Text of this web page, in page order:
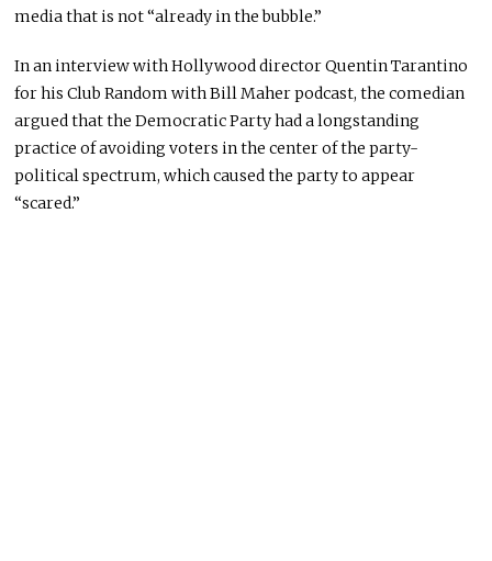
media that is not “already in the bubble.”
In an interview with Hollywood director Quentin Tarantino
for his Club Random with Bill Maher podcast, the comedian
argued that the Democratic Party had a longstanding
practice of avoiding voters in the center of the party-
political spectrum, which caused the party to appear
“scared.”